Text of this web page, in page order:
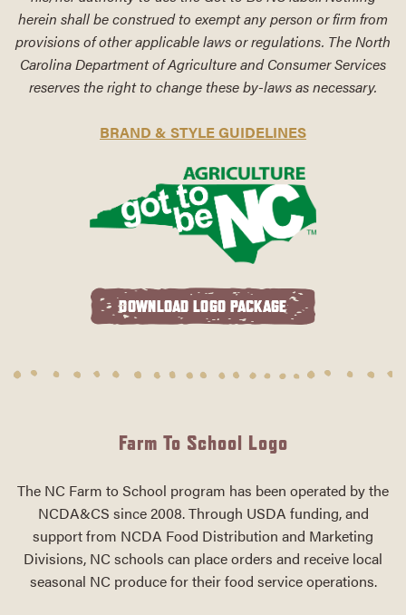
herein shall be construed to exempt any person or firm from
provisions of other applicable laws or regulations. The North
Carolina Department of Agriculture and Consumer Services
reserves the right to change these by-laws as necessary.
BRAND & STYLE GUIDELINES
DOWNLOAD LOGO PACKAGE
Farm To School Logo
The NC Farm to School program has been operated by the
NCDA&CS since 2008. Through USDA funding, and
support from NCDA Food Distribution and Marketing
Divisions, NC schools can place orders and receive local
seasonal NC produce for their food service operations.